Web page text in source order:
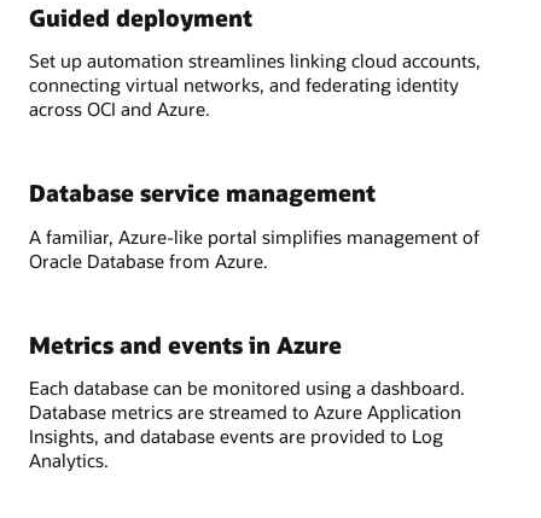
Guided deployment
Set up automation streamlines linking cloud accounts,
connecting virtual networks, and federating identity
across OCI and Azure.
Database service management
A familiar, Azure-like portal simplifies management of
Oracle Database from Azure.
Metrics and events in Azure
Each database can be monitored using a dashboard.
Database metrics are streamed to Azure Application
Insights, and database events are provided to Log
Analytics.